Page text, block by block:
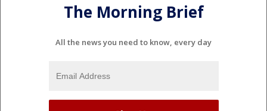
The Morning Brief
All the news you need to know, every day